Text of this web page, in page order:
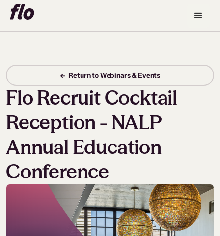
← Return to Webinars & Events
Flo Recruit Cocktail
Reception - NALP
Annual Education
Conference